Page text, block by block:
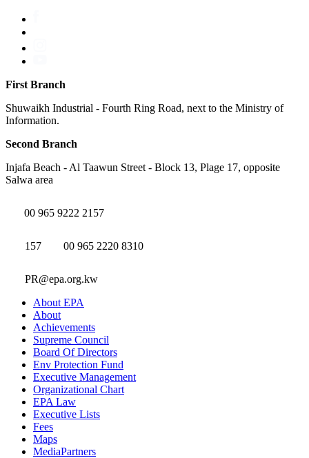
First Branch
Shuwaikh Industrial - Fourth Ring Road, next to the Ministry of
Information.
Second Branch
Injafa Beach - Al Taawun Street - Block 13, Plage 17, opposite
Salwa area
00 965 9222 2157
157 00 965 2220 8310
PR@epa.org.kw
About EPA
About
Achievements
Supreme Council
Board Of Directors
Env Protection Fund
Executive Management
Organizational Chart
EPA Law
Executive Lists
Fees
Maps
MediaPartners